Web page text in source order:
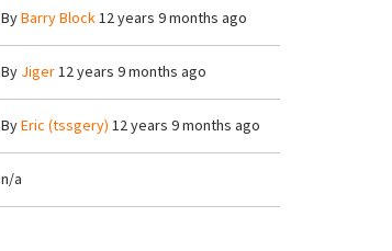
ByBarry Block12 years 9 months ago
By Jiger12 years 9 months ago
ByEric (tssgery) 12 years 9 months ago
n/a